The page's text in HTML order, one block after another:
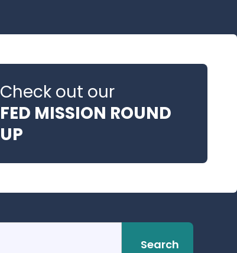
Check out our
FED MISSION ROUND
UP
Search